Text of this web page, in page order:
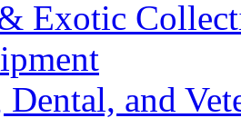
Exotic
and